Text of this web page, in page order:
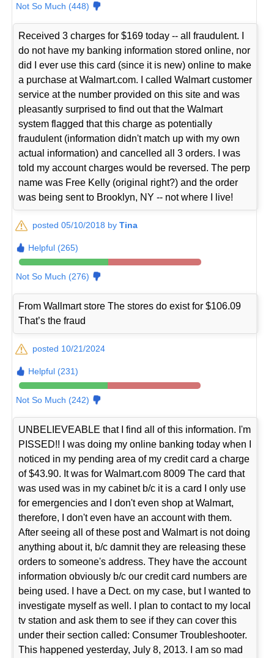
Not So Much (448)
Received 3 charges for $169 today -- all fraudulent. I
do not have my banking information stored online, nor
did I ever use this card (since it is new) online to make
a purchase at Walmart.com. I called Walmart customer
service at the number provided on this site and was
pleasantly surprised to find out that the Walmart
system flagged that this charge as potentially
fraudulent (information didn't match up with my own
actual information) and cancelled all 3 orders. I was
told my account charges would be reversed. The perp
name was Free Kelly (original right?) and the order
was being sent to Brooklyn, NY -- not where I live!
posted 05/10/2018 byTina
Helpful (265)
Not So Much (276)
From Wallmart store The stores do exist for $106.09
That’s the fraud
posted 10/21/2024
Helpful (231)
Not So Much (242)
UNBELIEVEABLE that I find all of this information. I'm
PISSED!! I was doing my online banking today when I
noticed in my pending area of my credit card a charge
of $43.90. It was for Walmart.com 8009 The card that
was used was in my cabinet b/c it is a card I only use
for emergencies and I don't even shop at Walmart,
therefore, I don't even have an account with them.
After seeing all of these post and Walmart is not doing
anything about it, b/c damnit they are releasing these
orders to someone's address. They have the account
information obviously b/c our credit card numbers are
being used. I have a Dect. on my case, but I wanted to
investigate myself as well. I plan to contact to my local
tv station and ask them to see if they can cover this
under their section called: Consumer Troubleshooter.
This happened yesterday, July 8, 2013. I am so mad